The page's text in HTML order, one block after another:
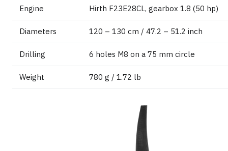
Engine Hirth F23E28CL, gearbox 1.8 (50 hp)
Diameters 120 – 130 cm / 47.2 – 51.2 inch
Drilling 6 holes M8 on a 75 mm circle
Weight 780 g / 1.72 lb